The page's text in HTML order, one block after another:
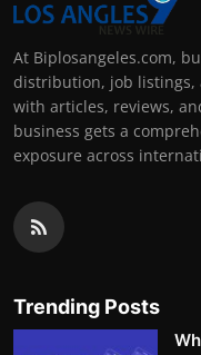
At Biplosangeles.com,
distribution, job
with articles, reviews,
business gets a
exposure across
Trending Posts